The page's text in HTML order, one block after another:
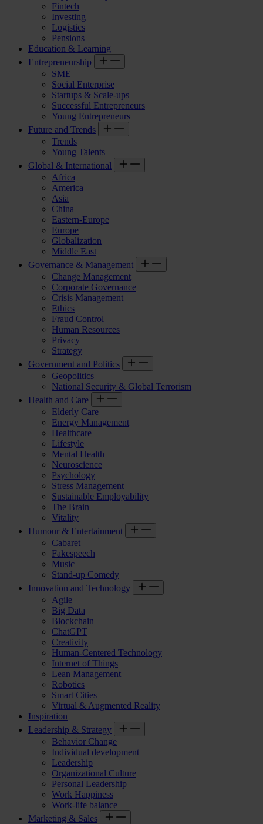
Fintech
Investing
Logistics
Pensions
Education & Learning
Entrepreneurship
SME
Social Enterprise
Startups & Scale-ups
Successful Entrepreneurs
Young Entrepreneurs
Future and Trends
Trends
Young Talents
Global & International
Africa
America
Asia
China
Eastern-Europe
Europe
Globalization
Middle East
Governance & Management
Change Management
Corporate Governance
Crisis Management
Ethics
Fraud Control
Human Resources
Privacy
Strategy
Government and Politics
Geopolitics
National Security & Global Terrorism
Health and Care
Elderly Care
Energy Management
Healthcare
Lifestyle
Mental Health
Neuroscience
Psychology
Stress Management
Sustainable Employability
The Brain
Vitality
Humour & Entertainment
Cabaret
Fakespeech
Music
Stand-up Comedy
Innovation and Technology
Agile
Big Data
Blockchain
ChatGPT
Creativity
Human-Centered Technology
Internet of Things
Lean Management
Robotics
Smart Cities
Virtual & Augmented Reality
Inspiration
Leadership & Strategy
Behavior Change
Individual development
Leadership
Organizational Culture
Personal Leadership
Work Happiness
Work-life balance
Marketing & Sales